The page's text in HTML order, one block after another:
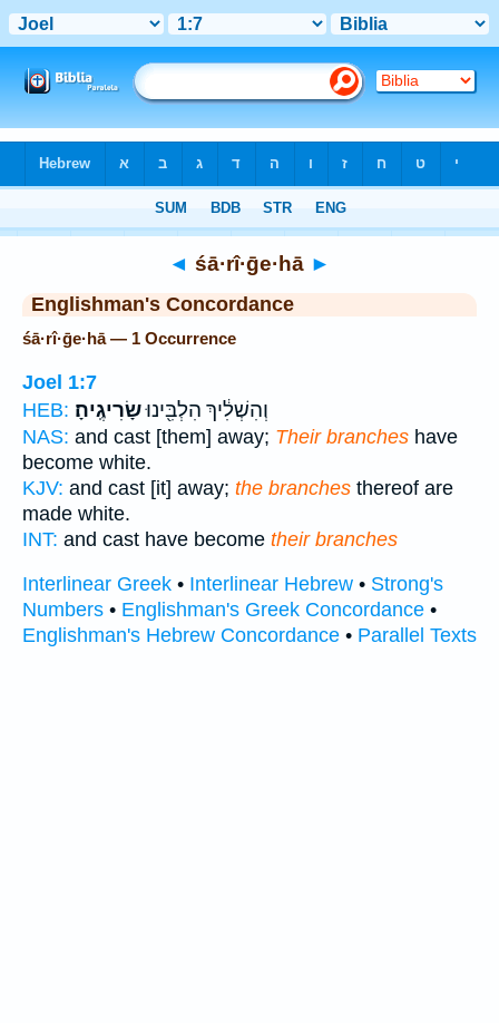
◄ śā·rî·ḡe·hā ►
Englishman's Concordance
śā·rî·ḡe·hā — 1 Occurrence
Joel 1:7
HEB:
וְהִשְׁלִ֔יךְ הִלְבִּ֖ינוּשָׂרִיגֶֽיהָ׃
NAS: and cast [them] away; Their branches have
become white.
KJV: and cast [it] away; the branches thereof are
made white.
INT: and cast have become their branches
Interlinear Greek • Interlinear Hebrew • Strong's
Numbers • Englishman's Greek Concordance •
Englishman's Hebrew Concordance • Parallel Texts